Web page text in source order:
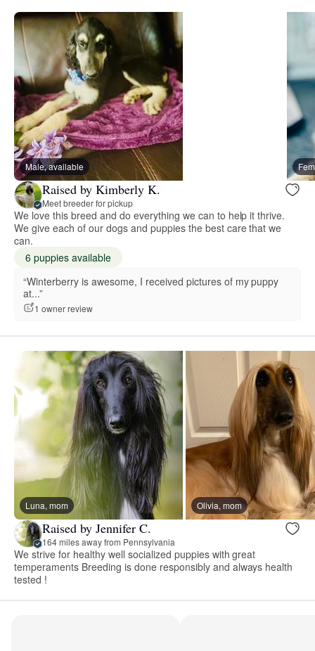
Male, available
Raised by Kimberly K.
Meet breeder for pickup
We love this breed and do everything we can to help it thrive.
We give each of our dogs and puppies the best care that we
can.
6 puppies available
“Winterberry is awesome, I received pictures of my puppy
at...”
1 owner review
Luna, mom Olivia, mom
Raised by Jennifer C.
164 miles away from Pennsylvania
We strive for healthy well socialized puppies with great
temperaments Breeding is done responsibly and always health
tested !